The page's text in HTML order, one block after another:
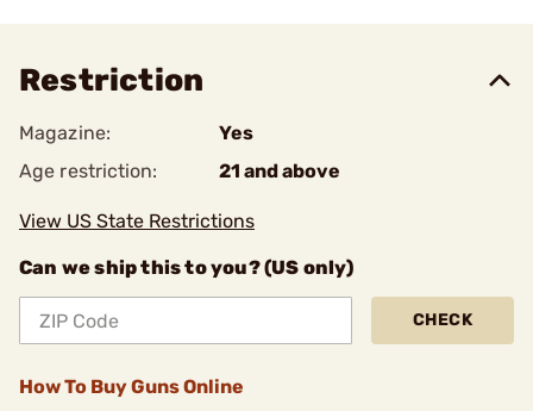
Restriction
Magazine:
Yes
Age restriction:
21 and above
View US State Restrictions
Can we ship this to you? (US only)
CHECK
How To Buy Guns Online